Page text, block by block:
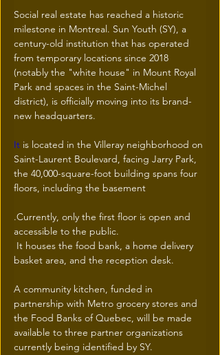
Social real estate has reached a historic
milestone in Montreal. Sun Youth (SY), a
century-old institution that has operated
from temporary locations since 2018
(notably the "white house" in Mount Royal
Park and spaces in the Saint-Michel
district), is officially moving into its brand-
new headquarters.
It is located in the Villeray neighborhood on
Saint-Laurent Boulevard, facing Jarry Park,
the 40,000-square-foot building spans four
floors, including the basement
.Currently, only the first floor is open and
accessible to the public.
It houses the food bank, a home delivery
basket area, and the reception desk.
A community kitchen, funded in
partnership with Metro grocery stores and
the Food Banks of Quebec, will be made
available to three partner organizations
currently being identified by SY.